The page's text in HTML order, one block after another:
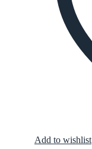
Add to wishlist